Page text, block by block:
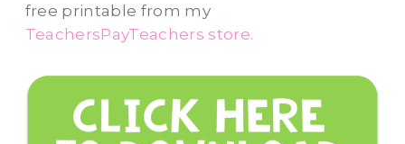
free printable from my
TeachersPayTeachers store.